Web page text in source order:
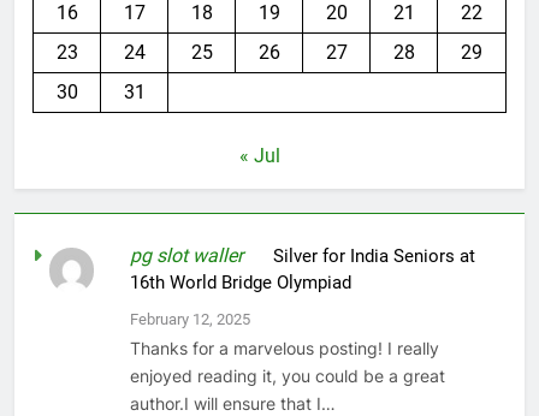
16
17 18 19 20 21
22
23
24 25 26 27 28
29
30
31
« Jul
pg slot walleronSilver for India Seniors at
16th World Bridge Olympiad
February 12, 2025
Thanks for a marvelous posting! I really
enjoyed reading it, you could be a great
author.I will ensure that I…